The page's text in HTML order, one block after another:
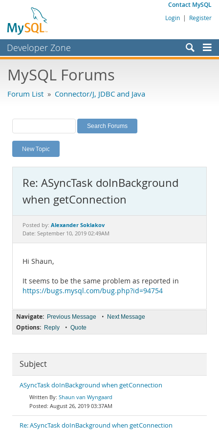
Contact MySQL
Login | Register
Developer Zone
Bugs
Labs
Planet MySQL
News and Events
MySQL.com
Downloads
Documentation
MySQL Forums
Forum List » Connector/J, JDBC and Java
New Topic
Re: ASyncTask doInBackground
when getConnection
Posted by: Alexander Soklakov
Date: September 10, 2019 02:49AM
Hi Shaun,
It seems to be the same problem as reported in
https://bugs.mysql.com/bug.php?id=94754
Navigate: Previous Message • Next Message
Options: Reply • Quote
Subject
ASyncTask doInBackground when getConnection
Shaun van Wyngaard
August 26, 2019 03:37AM
Re: ASyncTask doInBackground when getConnection